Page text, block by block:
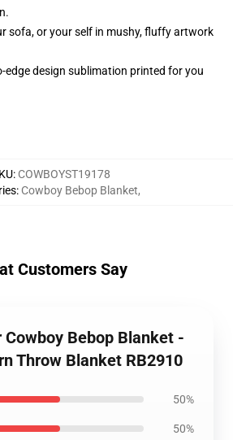
sofa, or your self in mushy, fluffy artwork
edge design sublimation printed for you
: COWBOYST19178
: Cowboy Bebop Blanket,
Customers Say
Bebop Blanket -
Throw Blanket RB2910
50%
50%